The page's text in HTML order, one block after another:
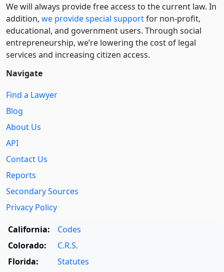
We will always provide free access to the current law. In
addition, we provide special supportfor non-profit,
educational, and government users. Through social
entre­pre­neurship, we’re lowering the cost of legal
services and increasing citizen access.
Navigate
Find a Lawyer
Blog
About Us
API
Contact Us
Reports
Secondary Sources
Privacy Policy
California:
Codes
Colorado:
C.R.S.
Florida:
Statutes